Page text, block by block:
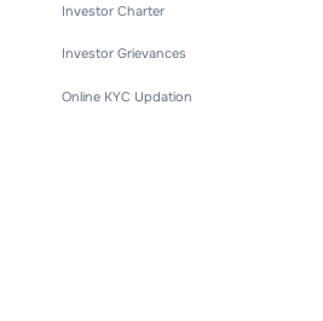
Investor Charter
Investor Grievances
Online KYC Updation